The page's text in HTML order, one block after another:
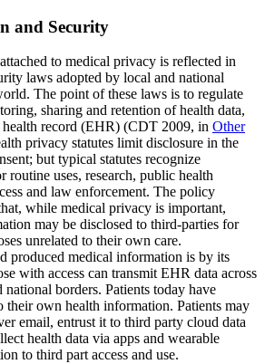
and Security
to medical privacy is reflected in
laws adopted by local and national
The point of these laws is to regulate
sharing and retention of health data,
record (EHR) (CDT 2009, in Other
privacy statutes limit disclosure in the
but typical statutes recognize
routine uses, research, public health
and law enforcement. The policy
while medical privacy is important,
may be disclosed to third-parties for
unrelated to their own care.
produced medical information is by its
with access can transmit EHR data across
national borders. Patients today have
their own health information. Patients may
email, entrust it to third party cloud data
health data via apps and wearable
to third part access and use.